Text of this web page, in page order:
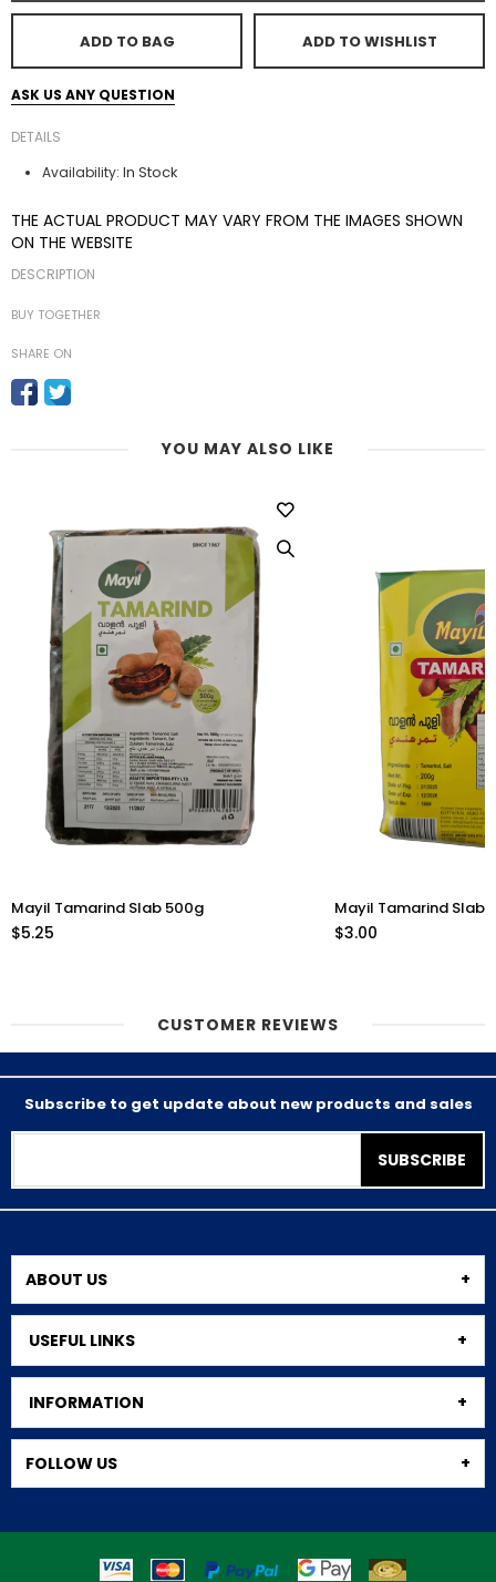
ADD TO BAG ADD TO WISHLIST
ASK US ANY QUESTION
DETAILS
Availability: In Stock
THE ACTUAL PRODUCT MAY VARY FROM THE IMAGES SHOWN
ON THE WEBSITE
DESCRIPTION
BUY TOGETHER
SHARE ON
YOU MAY ALSO LIKE
Mayil Tamarind Slab 500g
$5.25
Mayil Tamarind Slab
$3.00
CUSTOMER REVIEWS
Subscribe to get update about new products and sales
SUBSCRIBE
ABOUT US
USEFUL LINKS
INFORMATION
FOLLOW US